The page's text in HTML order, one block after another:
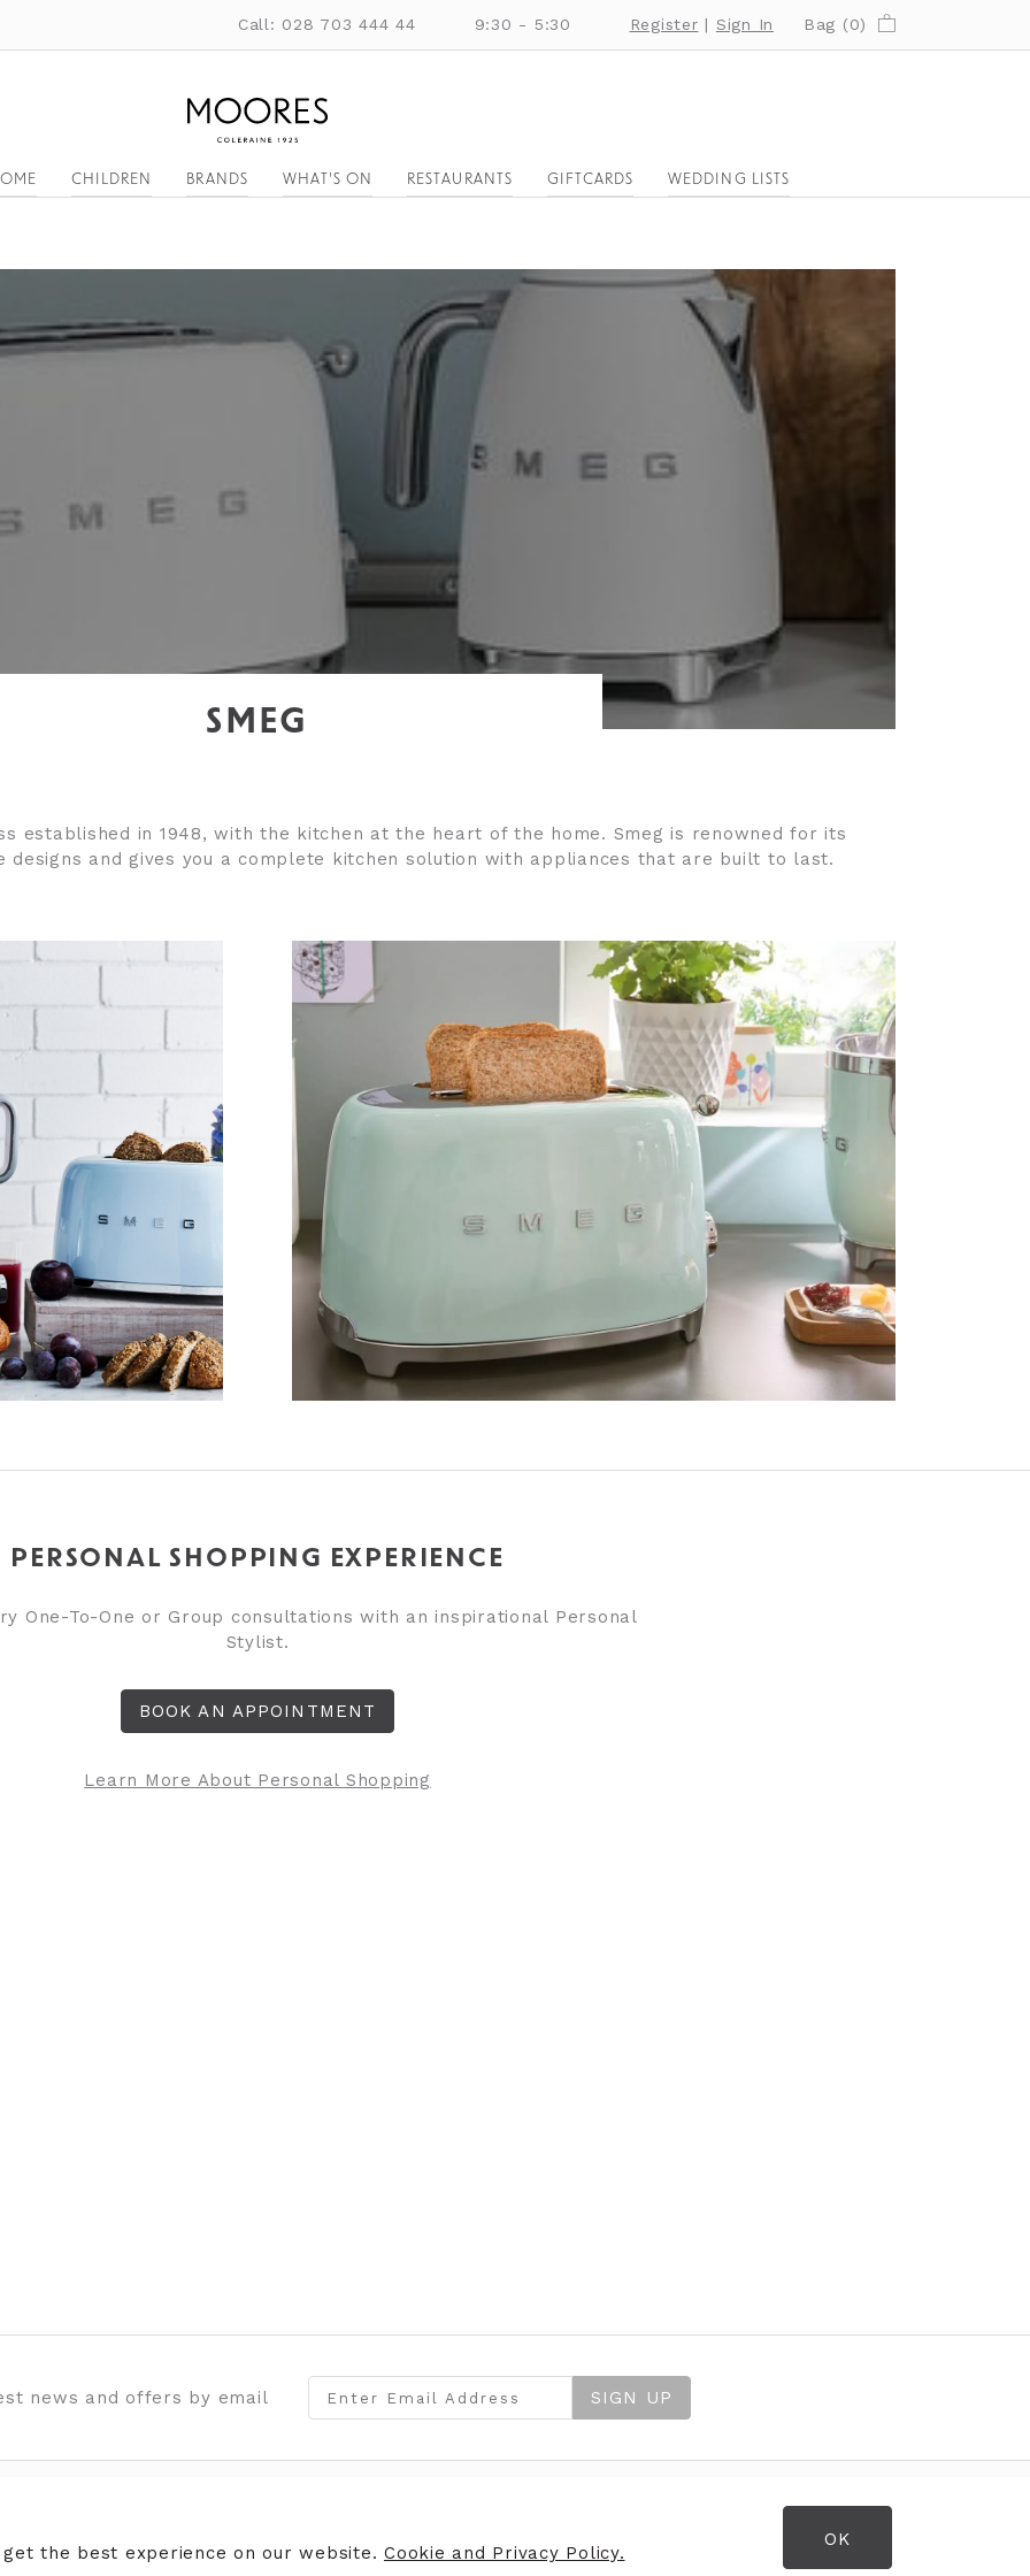
Call: 028 703 444 44 9:30 - 5:30 Register | Sign In Bag (0)
CHILDREN BRANDS WHAT'S ON RESTAURANTS GIFTCARDS WEDDING LISTS
SMEG
established in 1948, with the kitchen at the heart of the home. Smeg is renowned for its
designs and gives you a complete kitchen solution with appliances that are built to last.
PERSONAL SHOPPING EXPERIENCE
One-To-One or Group consultations with an inspirational Personal
Stylist.
BOOK AN APPOINTMENT
Learn More About Personal Shopping
news and offers by email SIGN UP
the best experience on our website. Cookie and Privacy Policy.
OK